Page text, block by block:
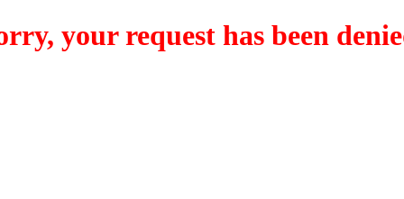
your request has been